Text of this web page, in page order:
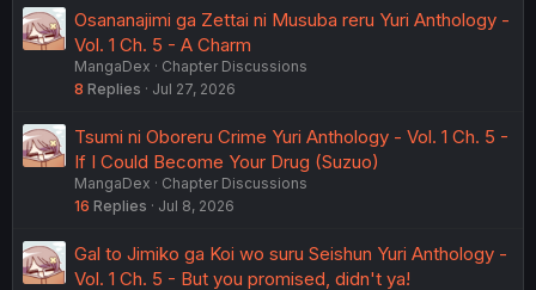
Osananajimi ga Zettai ni Musuba reru Yuri Anthology -
Vol. 1 Ch. 5 - A Charm
MangaDex
Chapter Discussions
8 Replies Jul 27, 2026
Tsumi ni Oboreru Crime Yuri Anthology - Vol. 1 Ch. 5 -
If I Could Become Your Drug (Suzuo)
MangaDex
Chapter Discussions
16 Replies Jul 8, 2026
Gal to Jimiko ga Koi wo suru Seishun Yuri Anthology -
Vol. 1 Ch. 5 - But you promised, didn't ya!